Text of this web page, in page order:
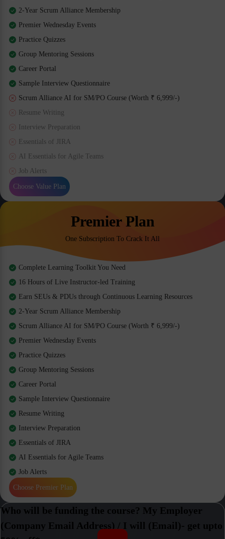
2-Year Scrum Alliance Membership
Premier Wednesday Events
Practice Quizzes
Group Mentoring Sessions
Career Portal
Sample Interview Questionnaire
Scrum Alliance AI for SM/PO Course (Worth ₹ 6,999/-)
Resume Writing
Interview Preparation
Essentials of JIRA
AI Essentials for Agile Teams
Job Alerts
Choose Value Plan
Premier Plan
One Subscription To Crack It All
Complete Learning Toolkit You Need
16 Hours of Live Instructor-led Training
Earn SEUs & PDUs through Continuous Learning Resources
2-Year Scrum Alliance Membership
Scrum Alliance AI for SM/PO Course (Worth ₹ 6,999/-)
Premier Wednesday Events
Practice Quizzes
Group Mentoring Sessions
Career Portal
Sample Interview Questionnaire
Resume Writing
Interview Preparation
Essentials of JIRA
AI Essentials for Agile Teams
Job Alerts
Choose Premier Plan
Who will be funding the course? My Employer
(Company Email Address) / I will (Email)- get upto